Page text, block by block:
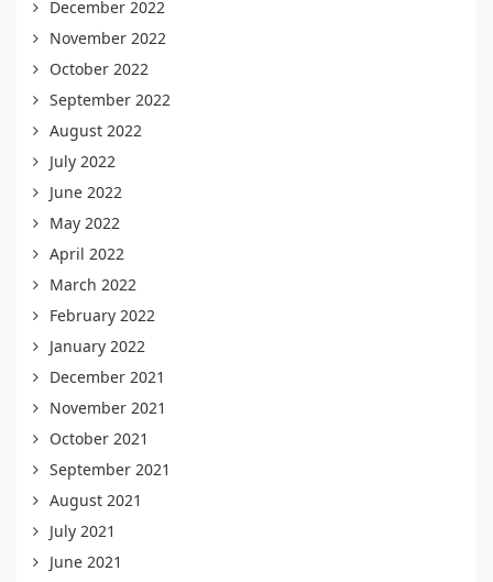
December 2022
November 2022
October 2022
September 2022
August 2022
July 2022
June 2022
May 2022
April 2022
March 2022
February 2022
January 2022
December 2021
November 2021
October 2021
September 2021
August 2021
July 2021
June 2021